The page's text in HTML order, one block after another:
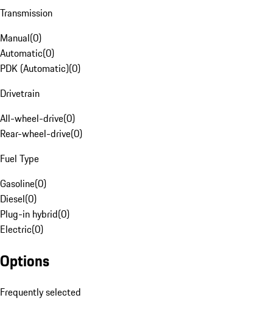
Transmission
Manual(0)
Automatic(0)
PDK (Automatic)(0)
Drivetrain
All-wheel-drive(0)
Rear-wheel-drive(0)
Fuel Type
Gasoline(0)
Diesel(0)
Plug-in hybrid(0)
Electric(0)
Options
Frequently selected